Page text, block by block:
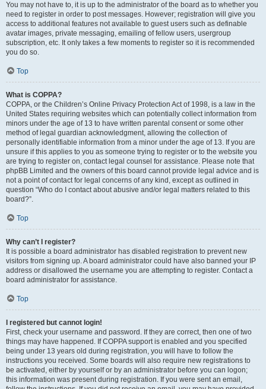
You may not have to, it is up to the administrator of the board as to whether you
need to register in order to post messages. However; registration will give you
access to additional features not available to guest users such as definable
avatar images, private messaging, emailing of fellow users, usergroup
subscription, etc. It only takes a few moments to register so it is recommended
you do so.
Top
What is COPPA?
COPPA, or the Children’s Online Privacy Protection Act of 1998, is a law in the
United States requiring websites which can potentially collect information from
minors under the age of 13 to have written parental consent or some other
method of legal guardian acknowledgment, allowing the collection of
personally identifiable information from a minor under the age of 13. If you are
unsure if this applies to you as someone trying to register or to the website you
are trying to register on, contact legal counsel for assistance. Please note that
phpBB Limited and the owners of this board cannot provide legal advice and is
not a point of contact for legal concerns of any kind, except as outlined in
question “Who do I contact about abusive and/or legal matters related to this
board?”.
Top
Why can’t I register?
It is possible a board administrator has disabled registration to prevent new
visitors from signing up. A board administrator could have also banned your IP
address or disallowed the username you are attempting to register. Contact a
board administrator for assistance.
Top
I registered but cannot login!
First, check your username and password. If they are correct, then one of two
things may have happened. If COPPA support is enabled and you specified
being under 13 years old during registration, you will have to follow the
instructions you received. Some boards will also require new registrations to
be activated, either by yourself or by an administrator before you can logon;
this information was present during registration. If you were sent an email,